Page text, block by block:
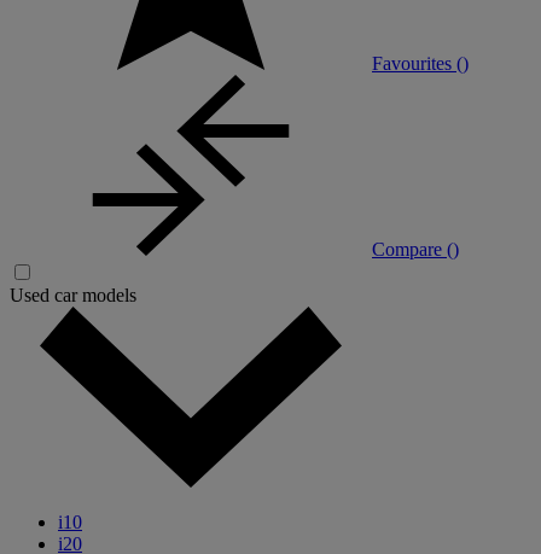
Favourites ()
Compare ()
Used car models
i10
i20